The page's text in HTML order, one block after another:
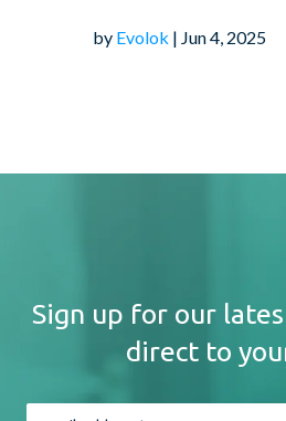
by Evolok | Jun 4, 2025
Sign up for our
direct to